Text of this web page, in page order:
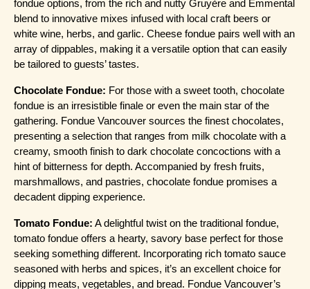
fondue options, from the rich and nutty Gruyère and Emmental
blend to innovative mixes infused with local craft beers or
white wine, herbs, and garlic. Cheese fondue pairs well with an
array of dippables, making it a versatile option that can easily
be tailored to guests’ tastes.
Chocolate Fondue: For those with a sweet tooth, chocolate
fondue is an irresistible finale or even the main star of the
gathering. Fondue Vancouver sources the finest chocolates,
presenting a selection that ranges from milk chocolate with a
creamy, smooth finish to dark chocolate concoctions with a
hint of bitterness for depth. Accompanied by fresh fruits,
marshmallows, and pastries, chocolate fondue promises a
decadent dipping experience.
Tomato Fondue: A delightful twist on the traditional fondue,
tomato fondue offers a hearty, savory base perfect for those
seeking something different. Incorporating rich tomato sauce
seasoned with herbs and spices, it’s an excellent choice for
dipping meats, vegetables, and bread. Fondue Vancouver’s